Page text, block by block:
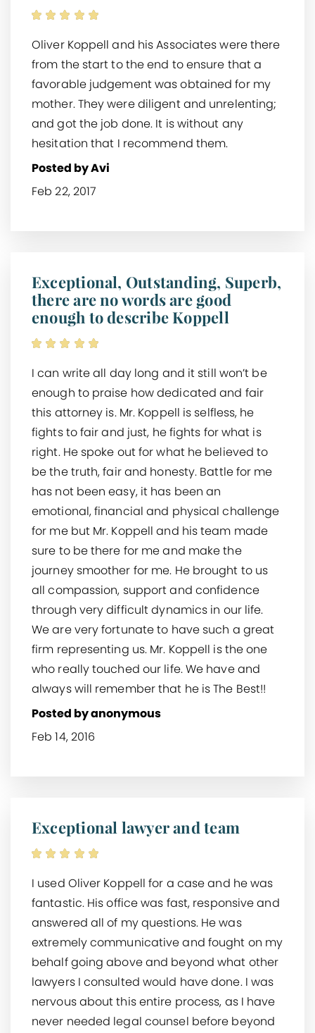
Oliver Koppell and his Associates were there
from the start to the end to ensure that a
favorable judgement was obtained for my
mother. They were diligent and unrelenting;
and got the job done. It is without any
hesitation that I recommend them.
Posted by Avi
Feb 22, 2017
Exceptional, Outstanding, Superb,
there are no words are good
enough to describe Koppell
I can write all day long and it still won’t be
enough to praise how dedicated and fair
this attorney is. Mr. Koppell is selfless, he
fights to fair and just, he fights for what is
right. He spoke out for what he believed to
be the truth, fair and honesty. Battle for me
has not been easy, it has been an
emotional, financial and physical challenge
for me but Mr. Koppell and his team made
sure to be there for me and make the
journey smoother for me. He brought to us
all compassion, support and confidence
through very difficult dynamics in our life.
We are very fortunate to have such a great
firm representing us. Mr. Koppell is the one
who really touched our life. We have and
always will remember that he is The Best!!
Posted by anonymous
Feb 14, 2016
Exceptional lawyer and team
I used Oliver Koppell for a case and he was
fantastic. His office was fast, responsive and
answered all of my questions. He was
extremely communicative and fought on my
behalf going above and beyond what other
lawyers I consulted would have done. I was
nervous about this entire process, as I have
never needed legal counsel before beyond